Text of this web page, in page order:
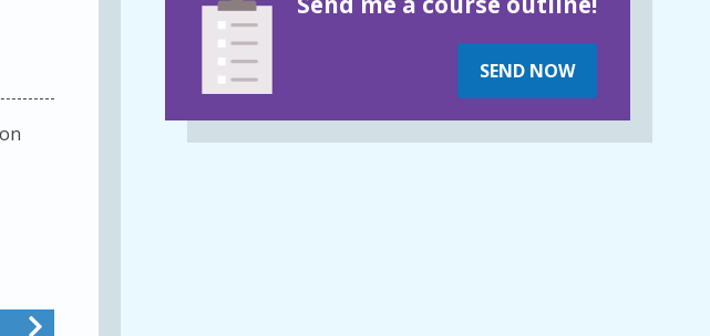
SEND NOW